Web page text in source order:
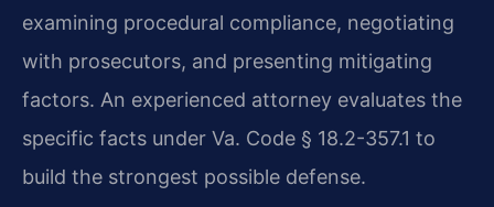
examining procedural compliance, negotiating
with prosecutors, and presenting mitigating
factors. An experienced attorney evaluates the
specific facts under Va. Code § 18.2-357.1 to
build the strongest possible defense.